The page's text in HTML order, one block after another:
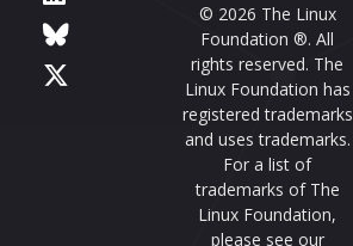
© 2026 The Linux
Foundation ®. All
rights reserved. The
Linux Foundation has
registered trademarks
and uses trademarks.
For a list of
trademarks of The
Linux Foundation,
please see our